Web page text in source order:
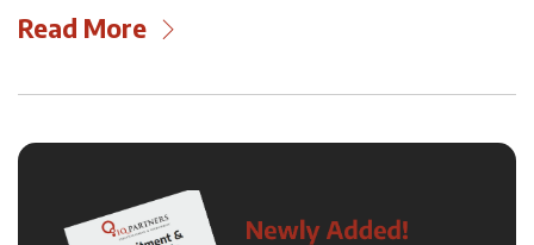
Read More